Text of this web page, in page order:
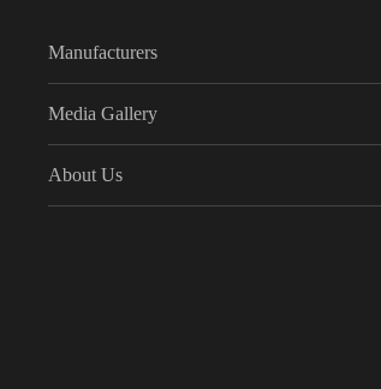
Manufacturers
Media Gallery
About Us